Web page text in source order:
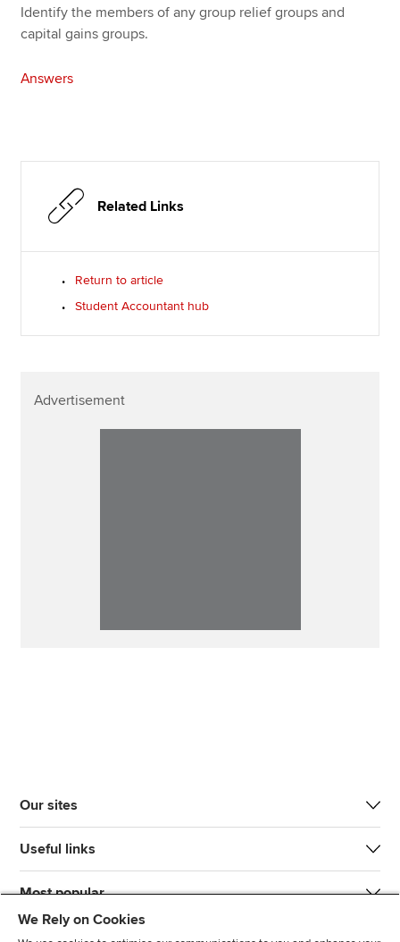
Identify the members of any group relief groups and
capital gains groups.
Answers
Related Links
Return to article
Student Accountant hub
Advertisement
Our sites
Useful links
Most popular
We Rely on Cookies